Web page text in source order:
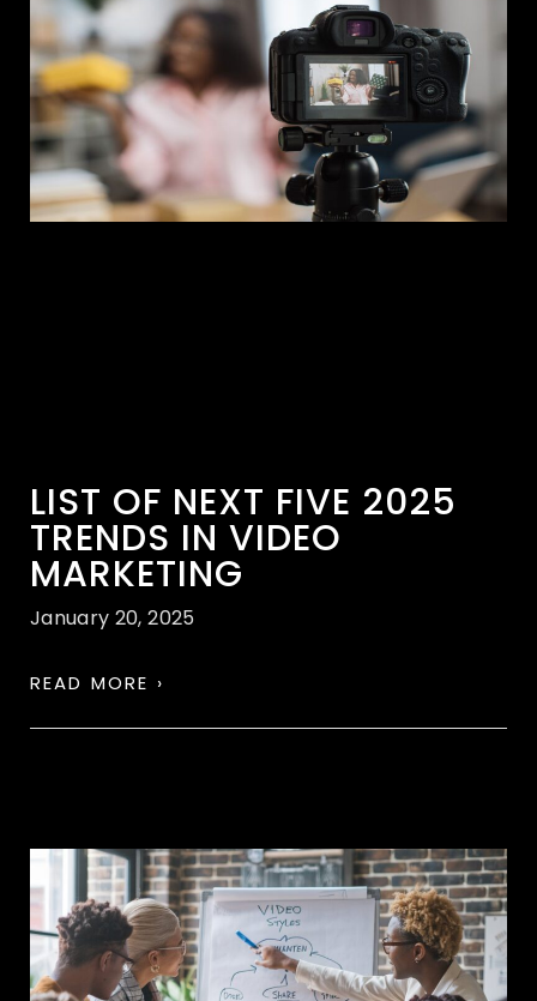
LIST OF NEXT FIVE 2025
TRENDS IN VIDEO
MARKETING
January 20, 2025
READ MORE ›